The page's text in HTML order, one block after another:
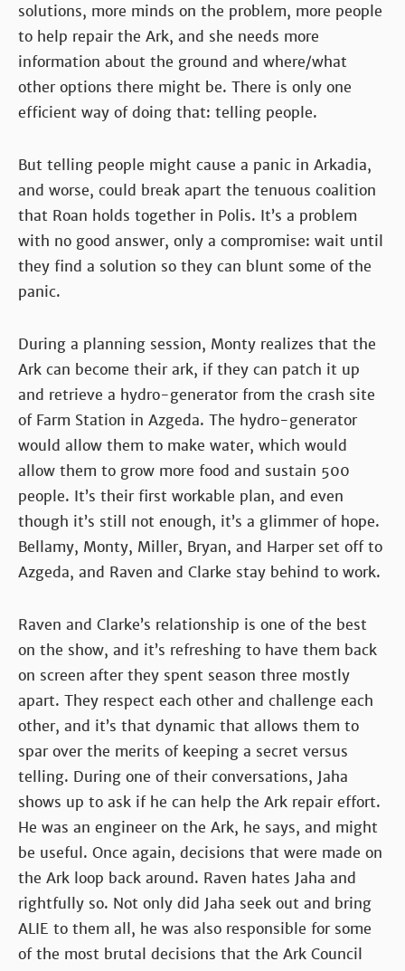
solutions, more minds on the problem, more people
to help repair the Ark, and she needs more
information about the ground and where/what
other options there might be. There is only one
efficient way of doing that: telling people.
But telling people might cause a panic in Arkadia,
and worse, could break apart the tenuous coalition
that Roan holds together in Polis. It’s a problem
with no good answer, only a compromise: wait until
they find a solution so they can blunt some of the
panic.
During a planning session, Monty realizes that the
Ark can become their ark, if they can patch it up
and retrieve a hydro-generator from the crash site
of Farm Station in Azgeda. The hydro-generator
would allow them to make water, which would
allow them to grow more food and sustain 500
people. It’s their first workable plan, and even
though it’s still not enough, it’s a glimmer of hope.
Bellamy, Monty, Miller, Bryan, and Harper set off to
Azgeda, and Raven and Clarke stay behind to work.
Raven and Clarke’s relationship is one of the best
on the show, and it’s refreshing to have them back
on screen after they spent season three mostly
apart. They respect each other and challenge each
other, and it’s that dynamic that allows them to
spar over the merits of keeping a secret versus
telling. During one of their conversations, Jaha
shows up to ask if he can help the Ark repair effort.
He was an engineer on the Ark, he says, and might
be useful. Once again, decisions that were made on
the Ark loop back around. Raven hates Jaha and
rightfully so. Not only did Jaha seek out and bring
ALIE to them all, he was also responsible for some
of the most brutal decisions that the Ark Council